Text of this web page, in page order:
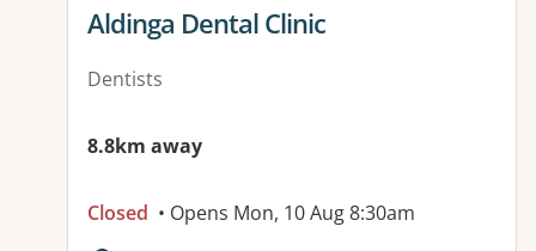
View details for
Aldinga Dental Clinic
Dentists
8.8km away
Closed • Opens Mon, 10 Aug 8:30am